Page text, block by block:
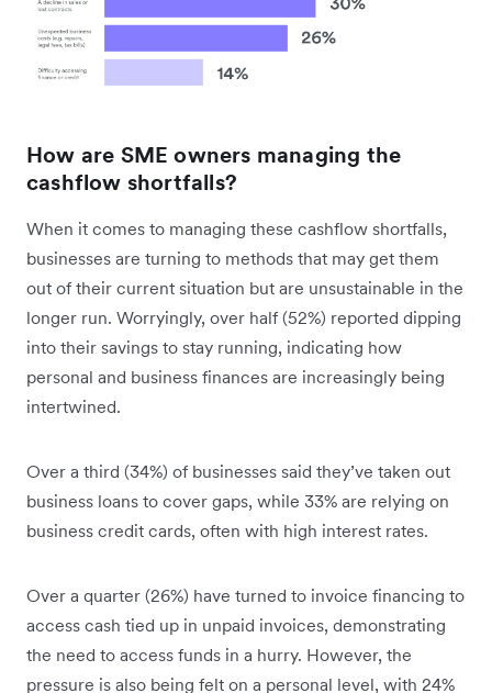
How are SME owners managing the
cashflow shortfalls?
When it comes to managing these cashflow shortfalls,
businesses are turning to methods that may get them
out of their current situation but are unsustainable in the
longer run. Worryingly, over half (52%) reported dipping
into their savings to stay running, indicating how
personal and business finances are increasingly being
intertwined.
Over a third (34%) of businesses said they’ve taken out
business loans to cover gaps, while 33% are relying on
business credit cards, often with high interest rates.
Over a quarter (26%) have turned to invoice financing to
access cash tied up in unpaid invoices, demonstrating
the need to access funds in a hurry. However, the
pressure is also being felt on a personal level, with 24%